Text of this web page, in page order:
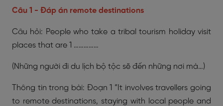
Câu 1 - Đáp án remote destinations
Câu hỏi: People who take a tribal tourism holiday visit
places that are 1 ……………
(Những người đi du lịch bộ tộc sẽ đến những nơi mà…)
Thông tin trong bài: Đoạn 1 “It involves travellers going
to remote destinations, staying with local people and